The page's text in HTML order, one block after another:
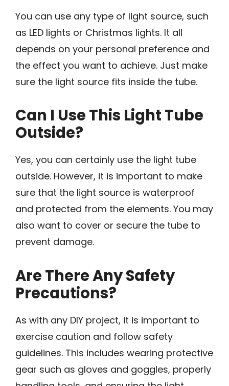
You can use any type of light source, such
as LED lights or Christmas lights. It all
depends on your personal preference and
the effect you want to achieve. Just make
sure the light source fits inside the tube.
Can I Use This Light Tube
Outside?
Yes, you can certainly use the light tube
outside. However, it is important to make
sure that the light source is waterproof
and protected from the elements. You may
also want to cover or secure the tube to
prevent damage.
Are There Any Safety
Precautions?
As with any DIY project, it is important to
exercise caution and follow safety
guidelines. This includes wearing protective
gear such as gloves and goggles, properly